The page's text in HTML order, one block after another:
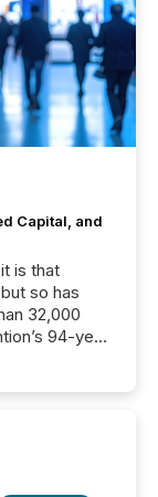
Capital, and
is that
so has
32,000
94-year
across
with...